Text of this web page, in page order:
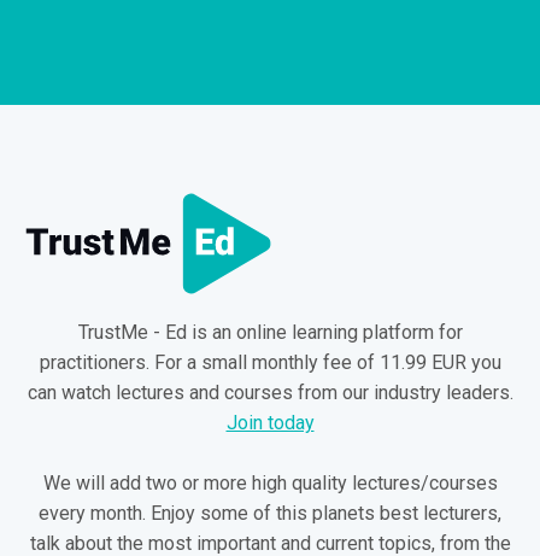
TrustMe - Ed is an online learning platform for
practitioners. For a small monthly fee of 11.99 EUR you
can watch lectures and courses from our industry leaders.
Join today
We will add two or more high quality lectures/courses
every month. Enjoy some of this planets best lecturers,
talk about the most important and current topics, from the